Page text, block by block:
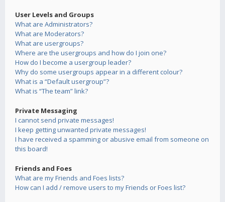
User Levels and Groups
What are Administrators?
What are Moderators?
What are usergroups?
Where are the usergroups and how do I join one?
How do I become a usergroup leader?
Why do some usergroups appear in a different colour?
What is a “Default usergroup”?
What is “The team” link?
Private Messaging
I cannot send private messages!
I keep getting unwanted private messages!
I have received a spamming or abusive email from someone on
this board!
Friends and Foes
What are my Friends and Foes lists?
How can I add / remove users to my Friends or Foes list?